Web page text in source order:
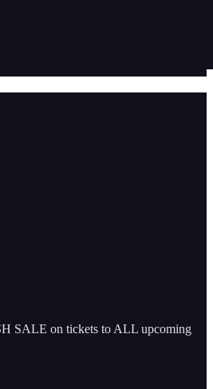
SALE on tickets to ALL upcoming